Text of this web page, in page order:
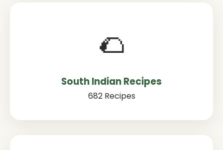
🌮
South Indian Recipes
682 Recipes